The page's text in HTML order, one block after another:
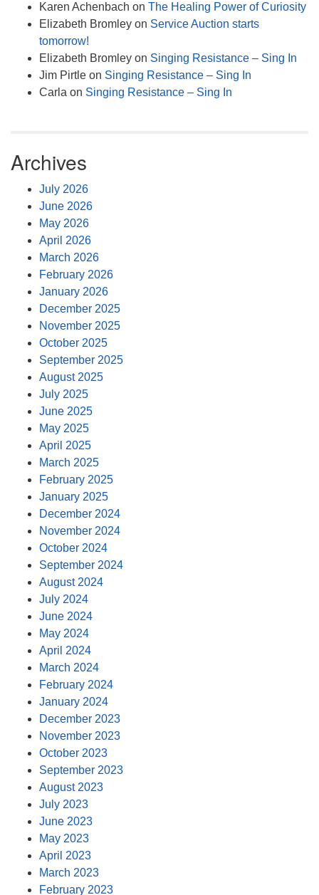
Karen Achenbach on The Healing Power of Curiosity
Elizabeth Bromley on Service Auction starts
tomorrow!
Elizabeth Bromley on Singing Resistance – Sing In
Jim Pirtle on Singing Resistance – Sing In
Carla on Singing Resistance – Sing In
Archives
July 2026
June 2026
May 2026
April 2026
March 2026
February 2026
January 2026
December 2025
November 2025
October 2025
September 2025
August 2025
July 2025
June 2025
May 2025
April 2025
March 2025
February 2025
January 2025
December 2024
November 2024
October 2024
September 2024
August 2024
July 2024
June 2024
May 2024
April 2024
March 2024
February 2024
January 2024
December 2023
November 2023
October 2023
September 2023
August 2023
July 2023
June 2023
May 2023
April 2023
March 2023
February 2023